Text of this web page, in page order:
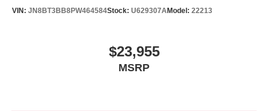
VIN: JN8BT3BB8PW464584Stock: U629307AModel: 22213
$23,955
MSRP